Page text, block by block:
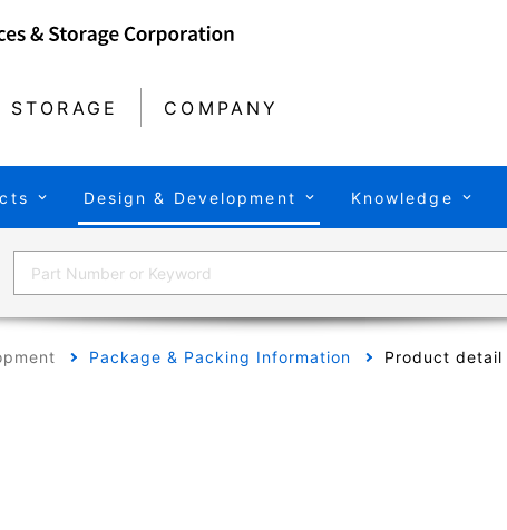
STORAGE COMPANY
Design & Development Knowledge
Package & Packing Information Product detail